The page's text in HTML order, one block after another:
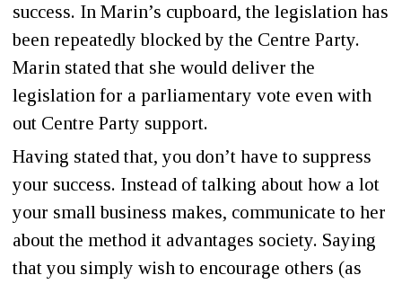
success. In Marin’s cupboard, the legislation has
been repeatedly blocked by the Centre Party.
Marin stated that she would deliver the
legislation for a parliamentary vote even with
out Centre Party support.
Having stated that, you don’t have to suppress
your success. Instead of talking about how a lot
your small business makes, communicate to her
about the method it advantages society. Saying
that you simply wish to encourage others (as